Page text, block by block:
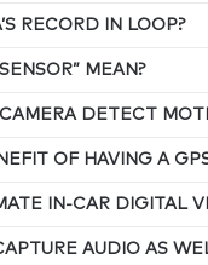
RECORD IN LOOP?
MEAN?
DETECT
OF HAVING A
IN-CAR DIGITAL
AUDIO AS